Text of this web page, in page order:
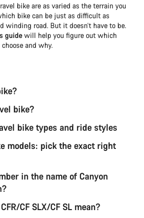
bike are as varied as the terrain you
bike can be just as difficult as
winding road. But it doesn’t have to be.
guide will help you figure out which
and why.
bike?
bike types and ride styles
models: pick the exact right
in the name of Canyon
CF SLX/CF SL mean?